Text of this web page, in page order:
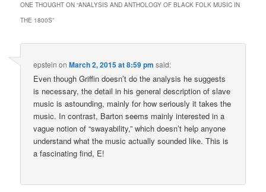
ONE THOUGHT ON “ANALYSIS AND ANTHOLOGY OF BLACK FOLK MUSIC IN
THE 1800S”
epstein onMarch 2, 2015 at 8:59 pm said:
Even though Griffin doesn’t do the analysis he suggests
is necessary, the detail in his general description of slave
music is astounding, mainly for how seriously it takes the
music. In contrast, Barton seems mainly interested in a
vague notion of “swayability,” which doesn’t help anyone
understand what the music actually sounded like. This is
a fascinating find, E!